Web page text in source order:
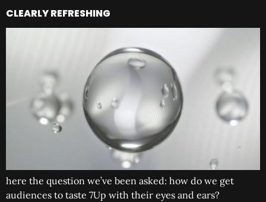
CLEARLY REFRESHING
here the question we’ve been asked: how do we get
audiences to taste 7Up with their eyes and ears?